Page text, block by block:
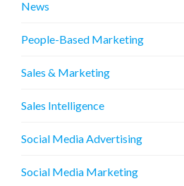
News
People-Based Marketing
Sales & Marketing
Sales Intelligence
Social Media Advertising
Social Media Marketing